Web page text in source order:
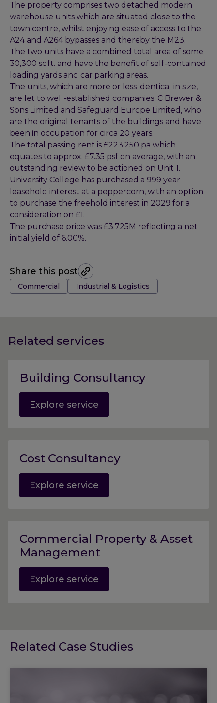
The property comprises two detached modern
warehouse units which are situated close to the
town centre, whilst enjoying ease of access to the
A24 and A264 bypasses and thereby the M23.
The two units have a combined total area of some
30,300 sqft. and have the benefit of self-contained
loading yards and car parking areas.
The units, which are more or less identical in size,
are let to well-established companies, C Brewer &
Sons Limited and Safeguard Europe Limited, who
are the original tenants of the buildings and have
been in occupation for circa 20 years.
The total passing rent is £223,250 pa which
equates to approx. £7.35 psf on average, with an
outstanding review to be actioned on Unit 1.
University College has purchased a 999 year
leasehold interest at a peppercorn, with an option
to purchase the freehold interest in 2029 for a
consideration on £1.
The purchase price was £3.725M reflecting a net
initial yield of 6.00%.
Share this post
Tags:
Commercial Industrial & Logistics
Related services
Building Consultancy
Explore service
Cost Consultancy
Explore service
Commercial Property & Asset
Management
Explore service
Related Case Studies